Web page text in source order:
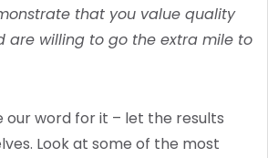
that you value quality
are willing to go the extra mile to
our word for it – let the results
Look at some of the most